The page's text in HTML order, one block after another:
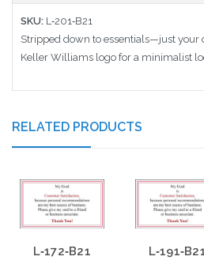
SKU: L‑201‑B21
Stripped down to essentials—just your
Keller Williams logo for a minimalist
RELATED PRODUCTS
L‑172‑B21